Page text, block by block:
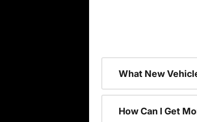
What New
How Can I Get